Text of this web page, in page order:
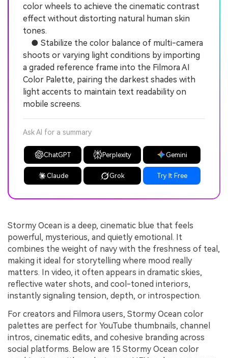
color wheels to achieve the cinematic contrast
effect without distorting natural human skin
tones.
● Stabilize the color balance of multi-camera
shoots or varying light conditions by importing
a graded reference frame into the Filmora AI
Color Palette, pairing the darkest shades with
light accents to maintain text readability on
mobile screens.
Ask AI for a summary
ChatGPT Perplexity Gemini
Claude Grok Try It Free
Stormy Ocean is a deep, cinematic blue that feels
powerful, mysterious, and quietly emotional. It
combines the weight of navy with the freshness of teal,
making it ideal for storytelling where mood really
matters. In video, it often appears in dramatic skies,
reflective water shots, and cool-toned interiors,
instantly signaling tension, depth, or introspection.
For creators and Filmora users, Stormy Ocean color
palettes are perfect for YouTube thumbnails, channel
intros, cinematic edits, and cohesive branding across
social platforms. Below are 15 Stormy Ocean color